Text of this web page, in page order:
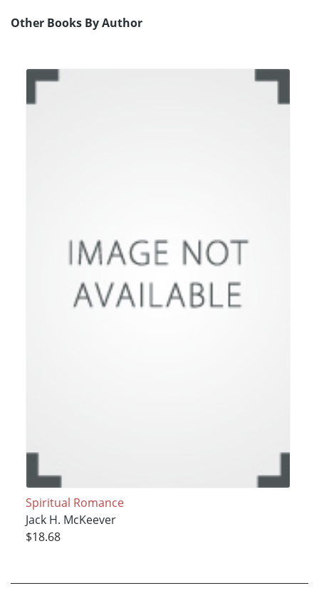
Other Books By Author
Spiritual Romance
Jack H. McKeever
$18.68